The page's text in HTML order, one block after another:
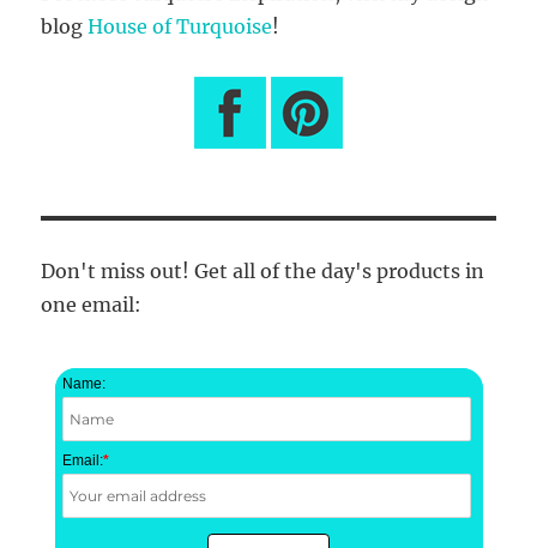
blogHouse of Turquoise!
Don't miss out! Get all of the day's products in
one email:
Name:
Email:*